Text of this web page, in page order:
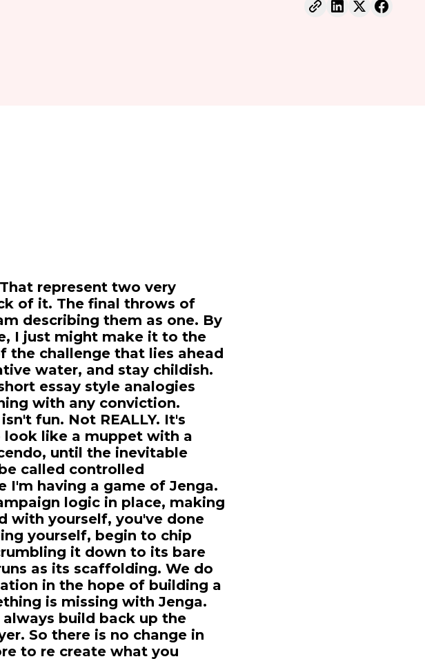
represent two very
of it. The final throws of
describing them as one. By
I just might make it to the
the challenge that lies ahead
water, and stay childish.
essay style analogies
with any conviction.
fun. Not REALLY. It's
look like a muppet with a
until the inevitable
called controlled
having a game of Jenga.
logic in place, making
with yourself, you've done
yourself, begin to chip
it down to its bare
as its scaffolding. We do
in the hope of building a
is missing with Jenga.
build back up the
So there is no change in
to re create what you